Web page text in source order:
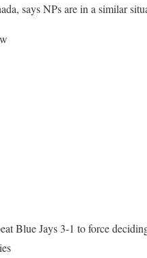
says NPs are in a similar
Blue Jays 3-1 to force